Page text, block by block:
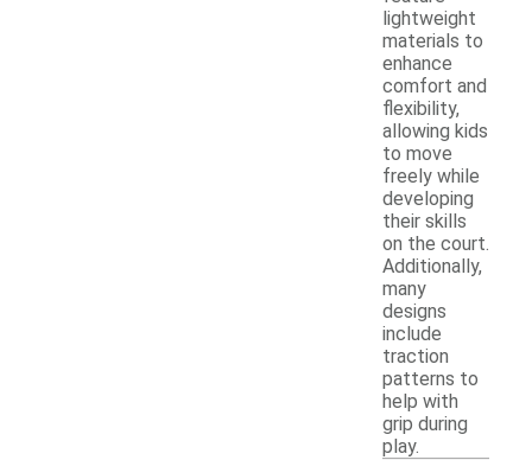
lightweight
materials to
enhance
comfort and
flexibility,
allowing kids
to move
freely while
developing
their skills
on the court.
Additionally,
many
designs
include
traction
patterns to
help with
grip during
play.